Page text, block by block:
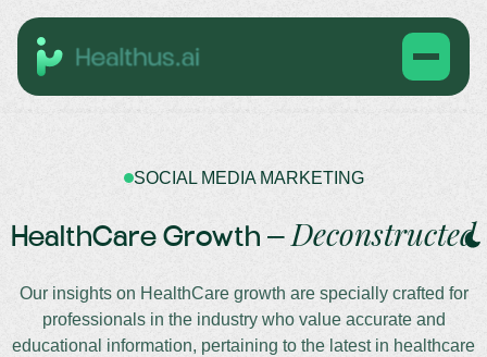
SOCIAL MEDIA MARKETING
HealthCare Growth –Deconstructed
Our insights on HealthCare growth are specially crafted for
professionals in the industry who value accurate and
educational information, pertaining to the latest in healthcare